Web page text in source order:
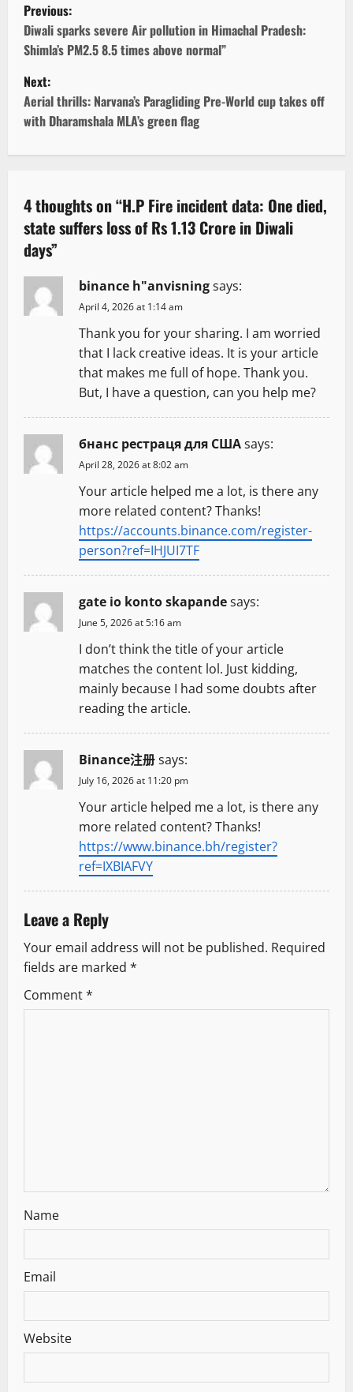
o
s
t
n
v
i
g
a
n
Previous:
Diwali sparks severe Air pollution in Himachal Pradesh:
Shimla’s PM2.5 8.5 times above normal”
Next:
Aerial thrills: Narvana’s Paragliding Pre-World cup takes off
with Dharamshala MLA’s green flag
4 thoughts on “H.P Fire incident data: One died,
state suffers loss of Rs 1.13 Crore in Diwali
days”
binance h"anvisningsays:
April 4, 2026 at 1:14 am
Thank you for your sharing. I am worried
that I lack creative ideas. It is your article
that makes me full of hope. Thank you.
But, I have a question, can you help me?
бнанс рестраця для СШАsays:
April 28, 2026 at 8:02 am
Your article helped me a lot, is there any
more related content? Thanks!
https://accounts.binance.com/register-
person?ref=IHJUI7TF
gate io konto skapandesays:
June 5, 2026 at 5:16 am
I don’t think the title of your article
matches the content lol. Just kidding,
mainly because I had some doubts after
reading the article.
Binance注册says:
July 16, 2026 at 11:20 pm
Your article helped me a lot, is there any
more related content? Thanks!
https://www.binance.bh/register?
ref=IXBIAFVY
Leave a Reply
Your email address will not be published. Required
fields are marked *
Comment*
Name
Email
Website